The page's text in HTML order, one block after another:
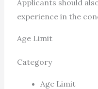
Applicants should
experience in the
Age Limit
Category
Age Limit